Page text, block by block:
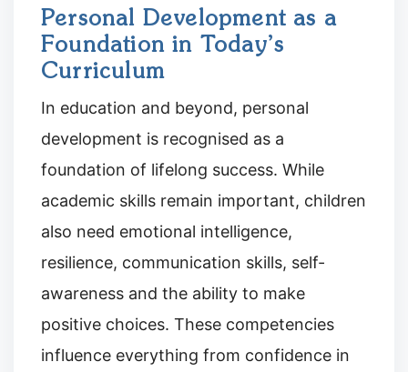
Personal Development as a
Foundation in Today’s
Curriculum
In education and beyond, personal
development is recognised as a
foundation of lifelong success. While
academic skills remain important, children
also need emotional intelligence,
resilience, communication skills, self-
awareness and the ability to make
positive choices. These competencies
influence everything from confidence in